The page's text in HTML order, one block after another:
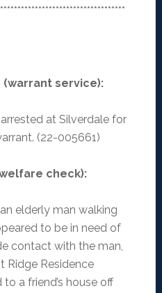
(warrant service):
at Silverdale for
(22-005661)
check):
elderly man walking
to be in need of
contact with the man,
Ridge Residence
a friend’s house off